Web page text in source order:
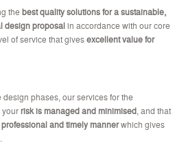
the best quality solutions for a sustainable,
design proposalin accordance with our core
of service that givesexcellent value for
phases, our services for the
your risk is managedand minimised , and that
professional and timely mannerwhich gives